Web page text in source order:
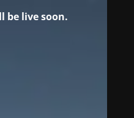
be live soon.